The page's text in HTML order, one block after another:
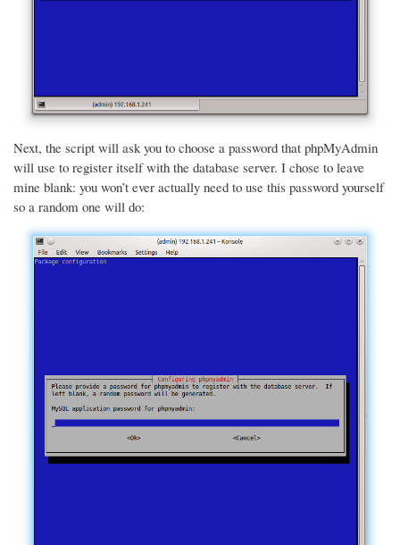
Next, the script will ask you to choose a password that phpMyAdmin
will use to register itself with the database server. I chose to leave
mine blank: you won’t ever actually need to use this password yourself
so a random one will do: